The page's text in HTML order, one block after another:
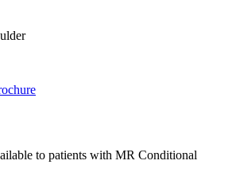
to patients with MR Conditional